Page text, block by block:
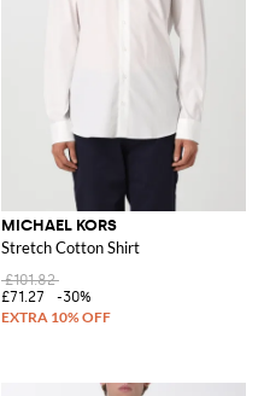
MICHAEL KORS
Stretch Cotton Shirt
£101.82
£71.27
-30%